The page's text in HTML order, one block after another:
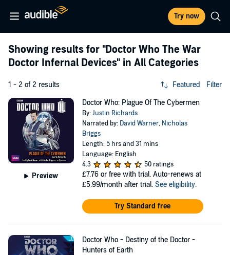
Try now
Showing results for "Doctor Who The War
Doctor Infernal Devices" in All Categories
1 - 2 of 2 results Featured Filter
Preview
Doctor Who: Plague Of The Cybermen
By:Justin Richards
Narrated by: David Warner, Nicholas
Briggs
Length: 5 hrs and 31 mins
Language: English
4.3
50 ratings
£7.76 or free with trial. Auto-renews at
£5.99/month after trial. See eligibility.
Try Standard free
Doctor Who - Destiny of the Doctor -
Hunters of Earth